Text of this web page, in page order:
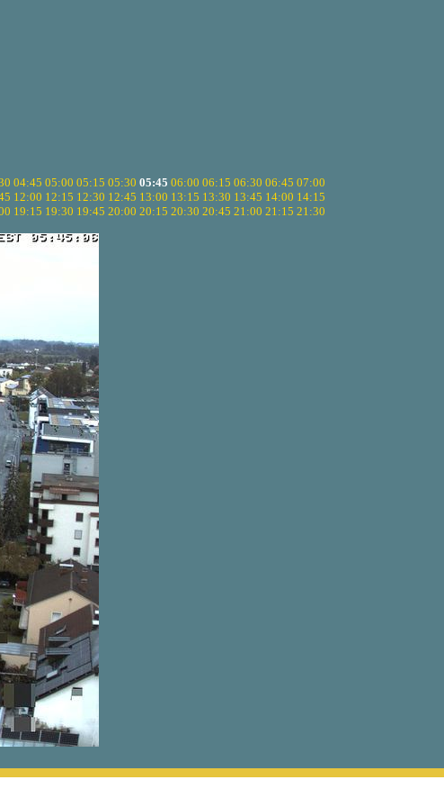
04:45 05:00 05:15 05:30 05:45 06:00 06:15 06:30 06:45 07:00
12:00 12:15 12:30 12:45 13:00 13:15 13:30 13:45 14:00 14:15
19:15 19:30 19:45 20:00 20:15 20:30 20:45 21:00 21:15 21:30